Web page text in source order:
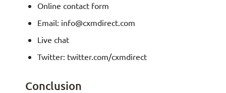
Online contact form
Email: info@cxmdirect.com
Live chat
Twitter: twitter.com/cxmdirect
Conclusion